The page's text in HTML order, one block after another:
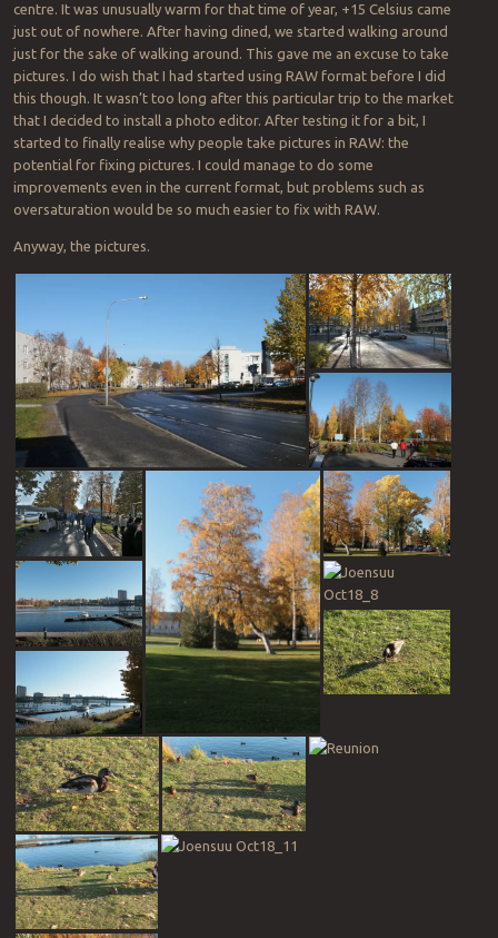
centre. It was unusually warm for that time of year, +15 Celsius came
just out of nowhere. After having dined, we started walking around
just for the sake of walking around. This gave me an excuse to take
pictures. I do wish that I had started using RAW format before I did
this though. It wasn’t too long after this particular trip to the market
that I decided to install a photo editor. After testing it for a bit, I
started to finally realise why people take pictures in RAW: the
potential for fixing pictures. I could manage to do some
improvements even in the current format, but problems such as
oversaturation would be so much easier to fix with RAW.
Anyway, the pictures.